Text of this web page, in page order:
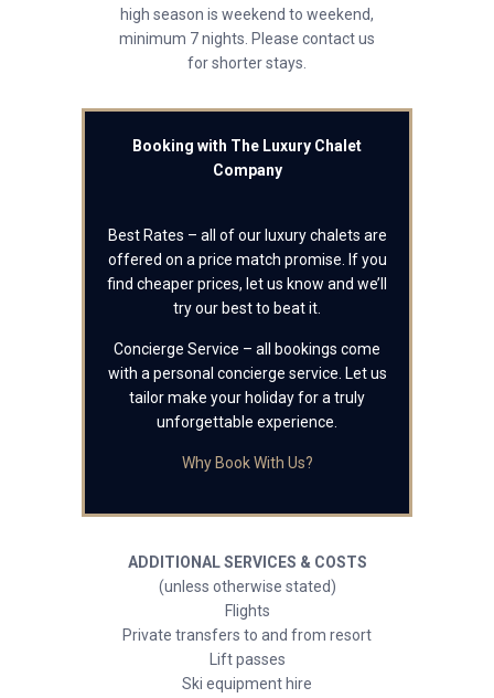
high season is weekend to weekend,
minimum 7 nights. Please contact us
for shorter stays.
Booking with The Luxury Chalet
Company
Best Rates – all of our luxury chalets are
offered on a price match promise. If you
find cheaper prices, let us know and we’ll
try our best to beat it.
Concierge Service – all bookings come
with a personal concierge service. Let us
tailor make your holiday for a truly
unforgettable experience.
Why Book With Us?
ADDITIONAL SERVICES & COSTS
(unless otherwise stated)
Flights
Private transfers to and from resort
Lift passes
Ski equipment hire